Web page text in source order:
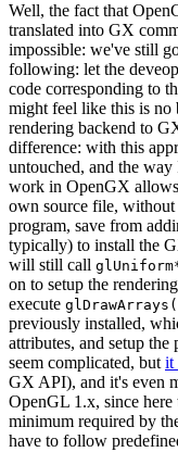
Well, the fact that
translated into GX
impossible: we've still
following: let the
code corresponding to
might feel like this is no
rendering backend to
difference: with this
untouched, and the way
work in OpenGX
own source file,
program, save from
typically) to install the
will still call
on to setup the
execute
previously installed,
attributes, and setup
seem complicated, butit
GX API), and it's even
OpenGL 1.x, since here
minimum required by
have to follow